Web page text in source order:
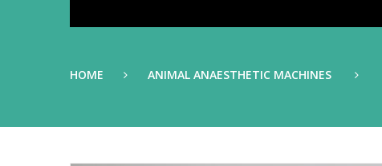
HOME ANIMAL ANAESTHETIC MACHINES